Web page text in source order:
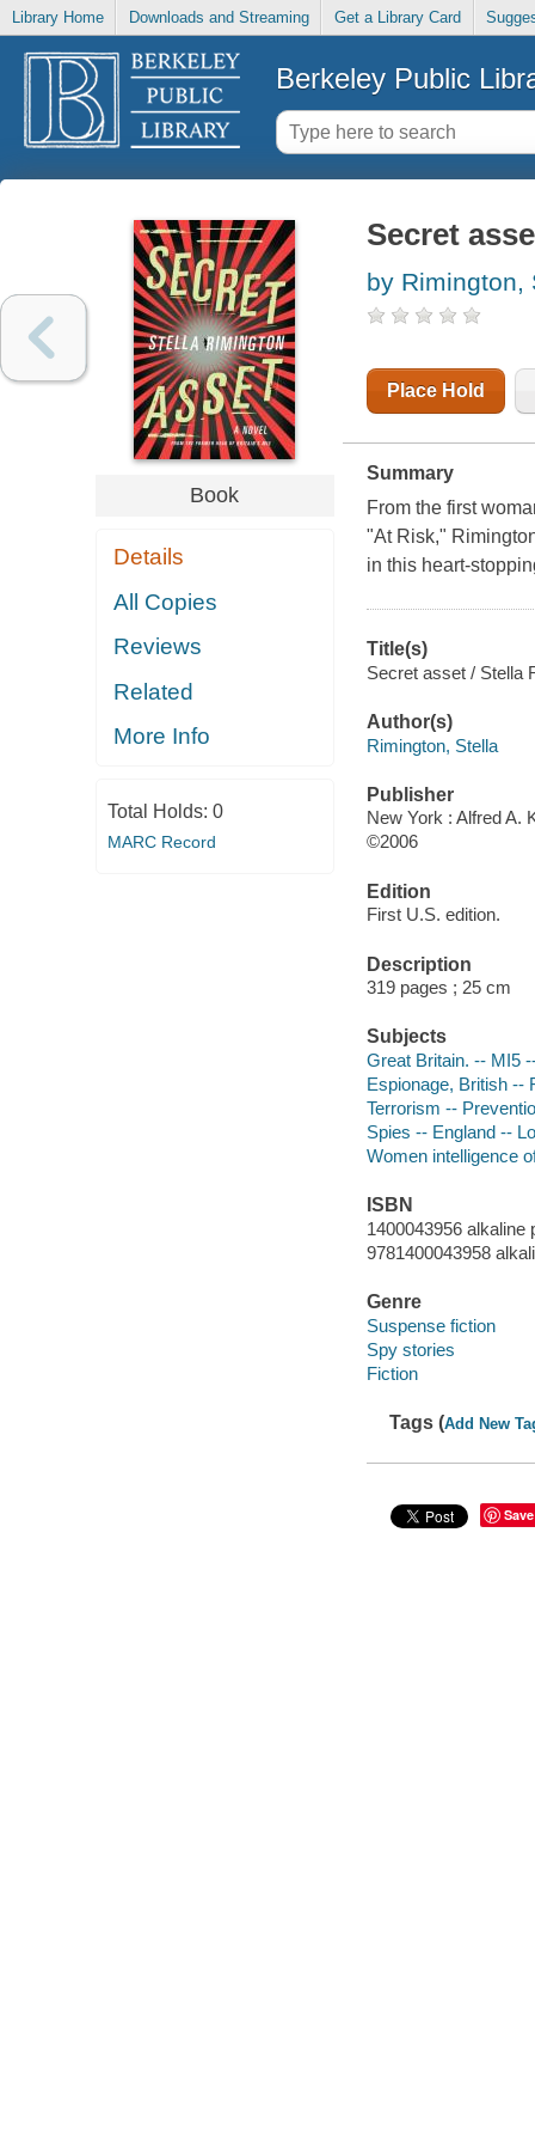
Library Home Downloads and Streaming Get a Library Card
Berkeley Public
Book
Details
All Copies
Reviews
Related
More Info
Total Holds: 0
MARC Record
Secret
by Rimington,
Place Hold
Summary
From the first
"At Risk,"
in this heart-
Title(s)
Secret asset / Stella
Author(s)
Rimington, Stella
Publisher
New York : Alfred A.
©2006
Edition
First U.S. edition.
Description
319 pages ; 25 cm
Subjects
Great Britain. -- MI5
Espionage, British --
Terrorism --
Spies -- England --
Women intelligence
ISBN
1400043956 alkaline
9781400043958
Genre
Suspense fiction
Spy stories
Fiction
Tags (Add New
Save